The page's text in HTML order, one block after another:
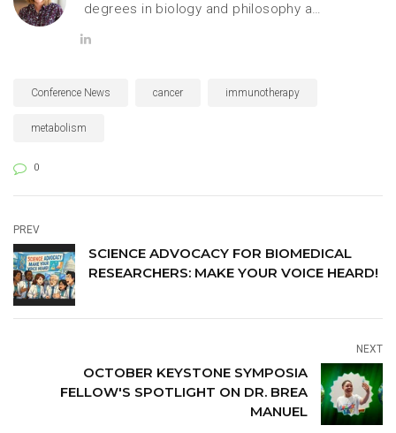
degrees in biology and philosophy at
pursuing a PhD in pharmacology and
University and is passionate about
advocacy.
Conference News cancer immunotherapy
metabolism
0
PREV
SCIENCE ADVOCACY FOR BIOMEDICAL
RESEARCHERS: MAKE YOUR VOICE HEARD!
NEXT
OCTOBER KEYSTONE SYMPOSIA
FELLOW'S SPOTLIGHT ON DR. BREA
MANUEL